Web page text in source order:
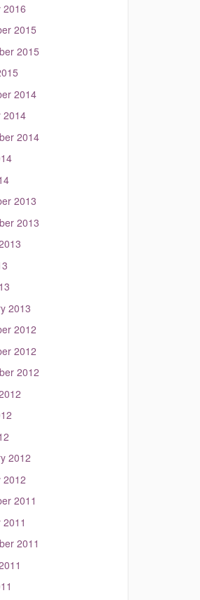
2016
2015
2015
2014
2014
2014
2013
2013
2013
2012
2012
2012
2012
2012
2011
2011